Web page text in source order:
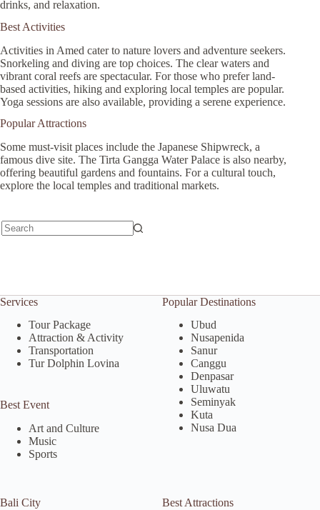
drinks, and relaxation.
Best Activities
Activities in Amed cater to nature lovers and adventure seekers.
Snorkeling and diving are top choices. The clear waters and
vibrant coral reefs are spectacular. For those who prefer land-
based activities, hiking and exploring local temples are popular.
Yoga sessions are also available, providing a serene experience.
Popular Attractions
Some must-visit places include the Japanese Shipwreck, a
famous dive site. The Tirta Gangga Water Palace is also nearby,
offering beautiful gardens and fountains. For a cultural touch,
explore the local temples and traditional markets.
Services
Tour Package
Attraction & Activity
Transportation
Tur Dolphin Lovina
Best Event
Art and Culture
Music
Sports
Popular Destinations
Ubud
Nusapenida
Sanur
Canggu
Denpasar
Uluwatu
Seminyak
Kuta
Nusa Dua
Bali City
Best Attractions